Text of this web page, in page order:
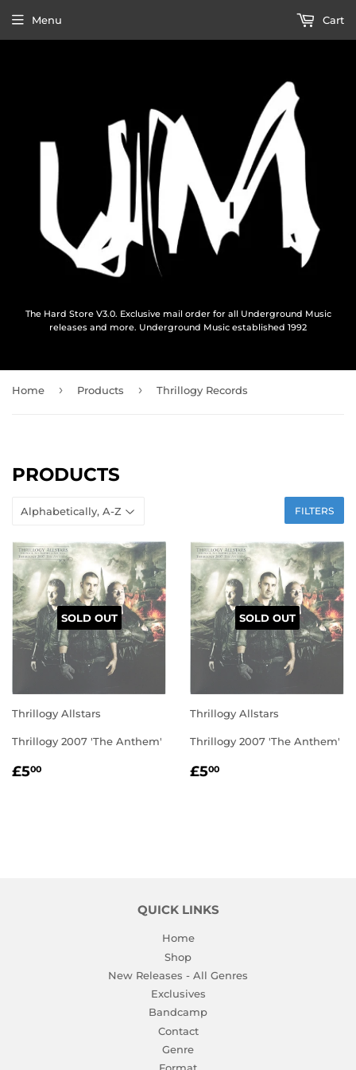
The Hard Store V3.0. Exclusive mail order for all Underground Music
releases and more. Underground Music established 1992
Menu Cart
Home › Products › Thrillogy Records
PRODUCTS
FILTERS
SOLD OUT
Thrillogy Allstars
Thrillogy 2007 'The Anthem'
REGULAR
£500
SOLD OUT
Thrillogy Allstars
Thrillogy 2007 'The Anthem'
REGULAR
£500
QUICK LINKS
Home
Shop
New Releases - All Genres
Exclusives
Bandcamp
Contact
Genre